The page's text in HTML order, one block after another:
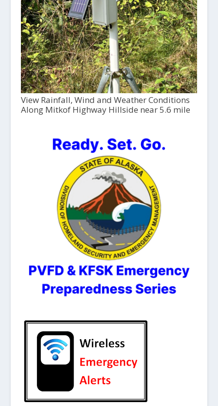
View Rainfall, Wind and Weather Conditions
Along Mitkof Highway Hillside near 5.6 mile